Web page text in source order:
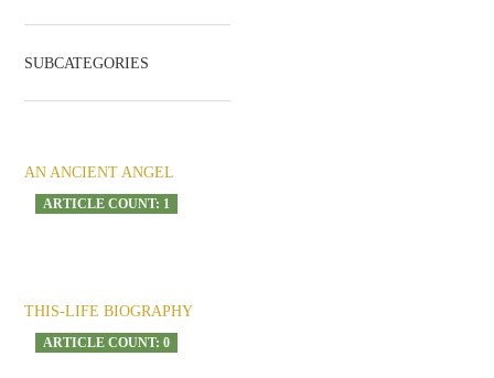
SUBCATEGORIES
AN ANCIENT ANGEL
ARTICLE COUNT: 1
THIS-LIFE BIOGRAPHY
ARTICLE COUNT: 0